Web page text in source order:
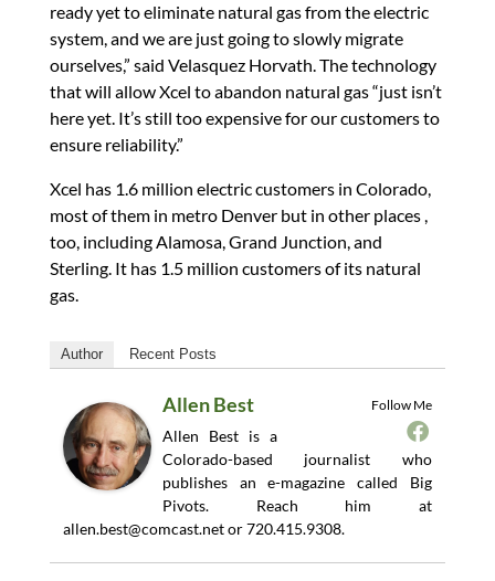
ready yet to eliminate natural gas from the electric
system, and we are just going to slowly migrate
ourselves,” said Velasquez Horvath. The technology
that will allow Xcel to abandon natural gas “just isn’t
here yet. It’s still too expensive for our customers to
ensure reliability.”
Xcel has 1.6 million electric customers in Colorado,
most of them in metro Denver but in other places ,
too, including Alamosa, Grand Junction, and
Sterling. It has 1.5 million customers of its natural
gas.
Author Recent Posts
Follow Me
Allen Best
Allen Best is a
Colorado-based journalist who
publishes an e-magazine called Big
Pivots. Reach him at
allen.best@comcast.netor 720.415.9308.